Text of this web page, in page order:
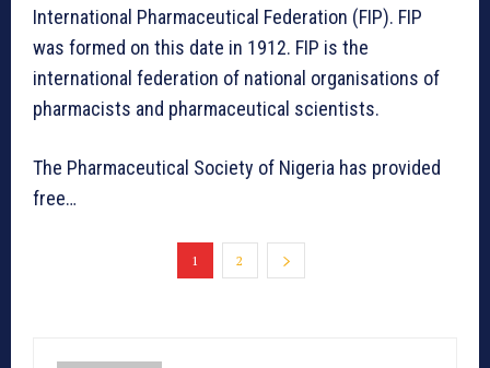
International Pharmaceutical Federation (FIP). FIP
was formed on this date in 1912. FIP is the
international federation of national organisations of
pharmacists and pharmaceutical scientists.
The Pharmaceutical Society of Nigeria has provided
free…
1 2